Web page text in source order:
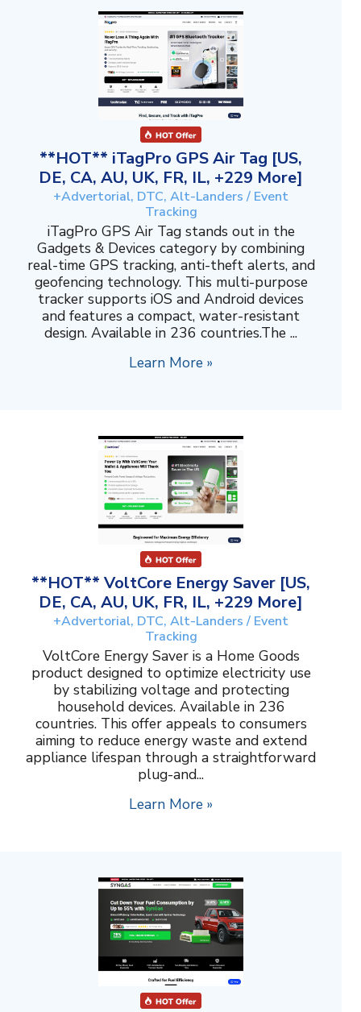
**HOT** iTagPro GPS Air Tag [US,
DE, CA, AU, UK, FR, IL, +229 More]
+Advertorial, DTC, Alt-Landers / Event
Tracking
iTagPro GPS Air Tag stands out in the
Gadgets & Devices category by combining
real-time GPS tracking, anti-theft alerts, and
geofencing technology. This multi-purpose
tracker supports iOS and Android devices
and features a compact, water-resistant
design. Available in 236 countries.The ...
Learn More »
**HOT** VoltCore Energy Saver [US,
DE, CA, AU, UK, FR, IL, +229 More]
+Advertorial, DTC, Alt-Landers / Event
Tracking
VoltCore Energy Saver is a Home Goods
product designed to optimize electricity use
by stabilizing voltage and protecting
household devices. Available in 236
countries. This offer appeals to consumers
aiming to reduce energy waste and extend
appliance lifespan through a straightforward
plug-and...
Learn More »